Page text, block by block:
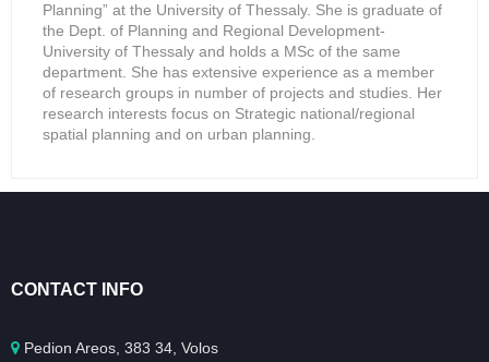
Planning” at the University of Thessaly. She is graduate of
the Dept. of Planning and Regional Development-
University of Thessaly and holds a MSc of the same
department. She has extensive experience as a member
of research groups in number of projects and studies. Her
research interests focus on Strategic national/regional
spatial planning and on urban planning.
CONTACT INFO
Pedion Areos, 383 34, Volos